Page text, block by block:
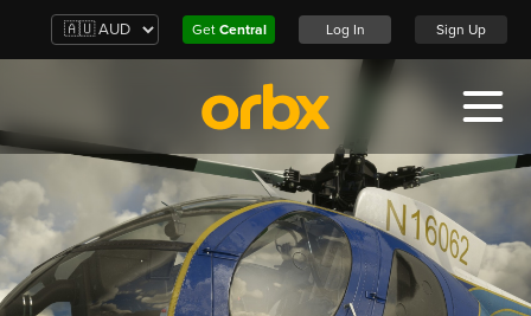
Get Central Log In Sign Up